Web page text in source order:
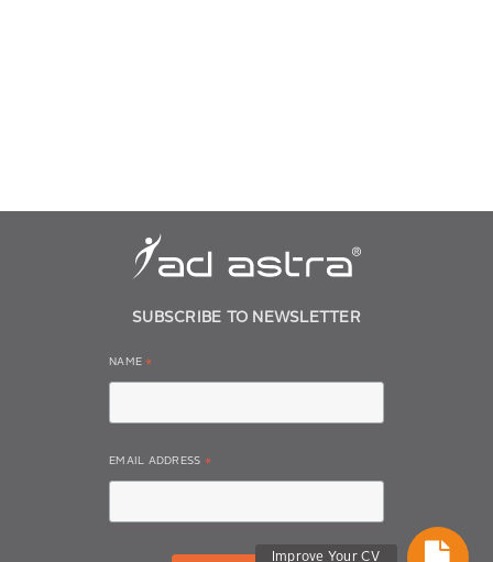
SUBSCRIBE TO NEWSLETTER
NAME *
EMAIL ADDRESS *
Improve Your CV